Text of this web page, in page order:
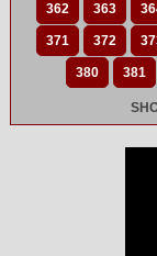
362 363
371 372
380 381